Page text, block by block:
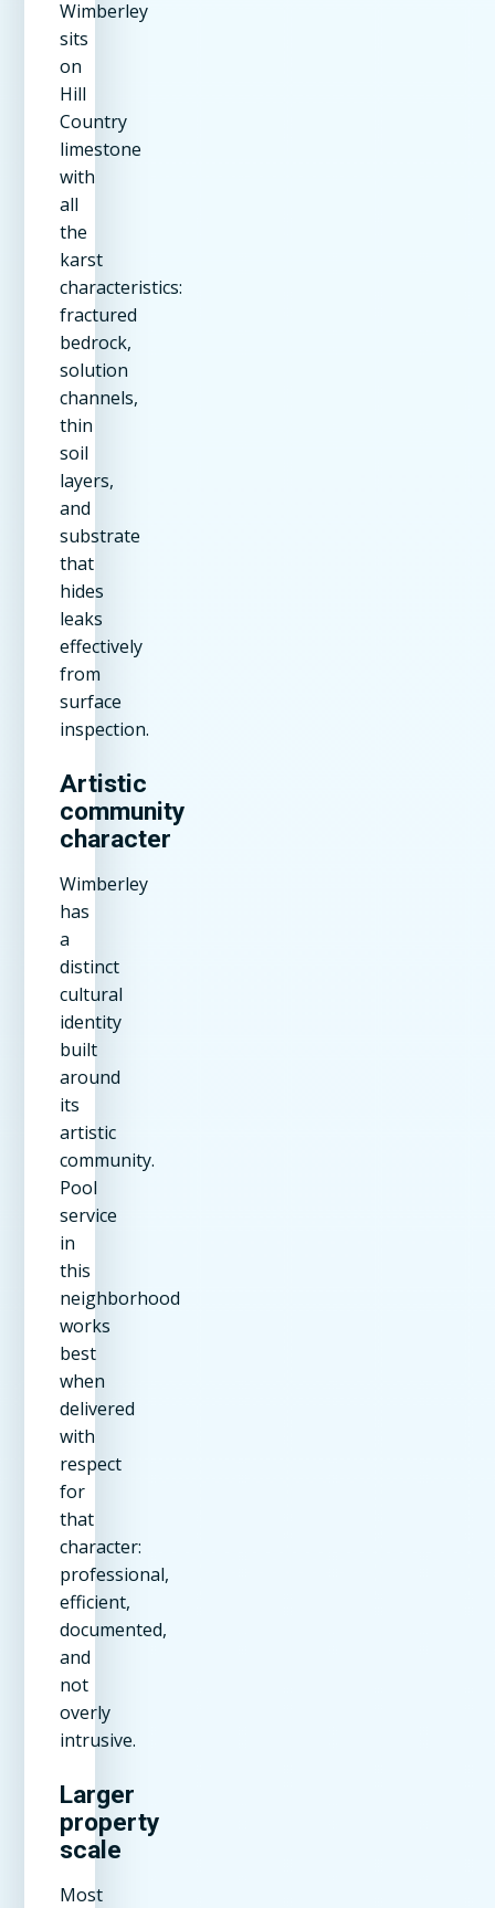
Wimberley
sits
on
Hill
Country
limestone
with
all
the
karst
characteristics:
fractured
bedrock,
solution
channels,
thin
soil
layers,
and
substrate
that
hides
leaks
effectively
from
surface
inspection.
Artistic
community
character
Wimberley
has
a
distinct
cultural
identity
built
around
its
artistic
community.
Pool
service
in
this
neighborhood
works
best
when
delivered
with
respect
for
that
character:
professional,
efficient,
documented,
and
not
overly
intrusive.
Larger
property
scale
Most